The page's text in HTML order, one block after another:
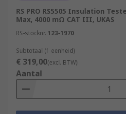
RS PRO RS5505 Insulation
Max, 4000 mΩ CAT III, UKAS
RS-stocknr. 123-1970
Subtotaal (1 eenheid)
€ 319,00(excl. BTW)
Aantal